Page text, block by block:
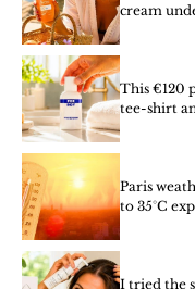
cream
This €120
tee-shirt
Paris
to 35°C
I tried the